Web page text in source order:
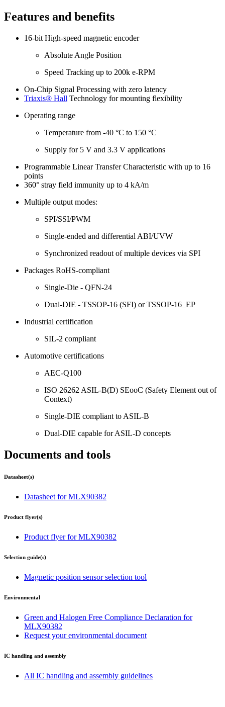
Features and benefits
16-bit High-speed magnetic encoder
Absolute Angle Position
Speed Tracking up to 200k e-RPM
On-Chip Signal Processing with zero latency
Triaxis® Hall Technology for mounting flexibility
Operating range
Temperature from -40 °C to 150 °C
Supply for 5 V and 3.3 V applications
Programmable Linear Transfer Characteristic with up to 16
points
360° stray field immunity up to 4 kA/m
Multiple output modes:
SPI/SSI/PWM
Single-ended and differential ABI/UVW
Synchronized readout of multiple devices via SPI
Packages RoHS-compliant
Single-Die - QFN-24
Dual-DIE - TSSOP-16 (SFI) or TSSOP-16_EP
Industrial certification
SIL-2 compliant
Automotive certifications
AEC-Q100
ISO 26262 ASIL-B(D) SEooC (Safety Element out of
Context)
Single-DIE compliant to ASIL-B
Dual-DIE capable for ASIL-D concepts
Documents and tools
Datasheet(s)
Datasheet for MLX90382
Product flyer(s)
Product flyer for MLX90382
Selection guide(s)
Magnetic position sensor selection tool
Environmental
Green and Halogen Free Compliance Declaration for
MLX90382
Request your environmental document
IC handling and assembly
All IC handling and assembly guidelines